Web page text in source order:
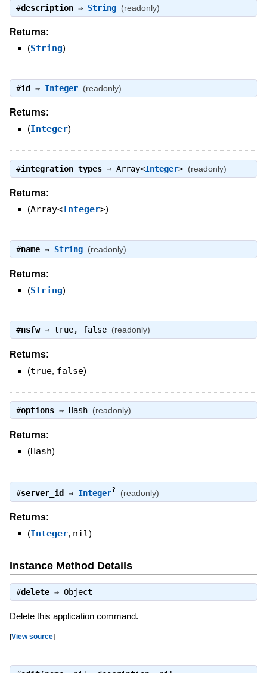
#description⇒ String (readonly)
Returns:
(String)
#id ⇒ Integer (readonly)
Returns:
(Integer)
#integration_types⇒ Array<Integer> (readonly)
Returns:
(Array<Integer>)
#name⇒ String (readonly)
Returns:
(String)
#nsfw⇒ true, false (readonly)
Returns:
(true, false)
#options⇒ Hash (readonly)
Returns:
(Hash)
#server_id ⇒ Integer? (readonly)
Returns:
(Integer, nil)
Instance Method Details
#delete⇒ Object
Delete this application command.
[View source]